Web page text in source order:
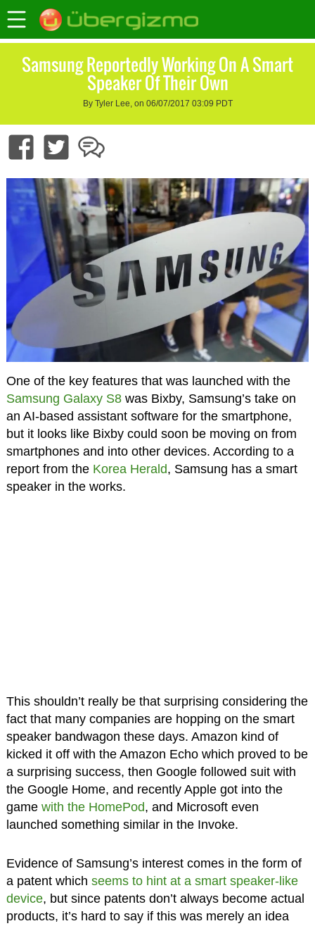
Samsung Reportedly Working On A Smart
Speaker Of Their Own
By Tyler Lee, on 06/07/2017 03:09 PDT
One of the key features that was launched with the
Samsung Galaxy S8was Bixby, Samsung’s take on
an AI-based assistant software for the smartphone,
but it looks like Bixby could soon be moving on from
smartphones and into other devices. According to a
report from the Korea Herald, Samsung has a smart
speaker in the works.
This shouldn’t really be that surprising considering the
fact that many companies are hopping on the smart
speaker bandwagon these days. Amazon kind of
kicked it off with the Amazon Echo which proved to be
a surprising success, then Google followed suit with
the Google Home, and recently Apple got into the
game with the HomePod, and Microsoft even
launched something similar in the Invoke.
Evidence of Samsung’s interest comes in the form of
a patent which seems to hint at a smart speaker-like
device, but since patents don’t always become actual
products, it’s hard to say if this was merely an idea